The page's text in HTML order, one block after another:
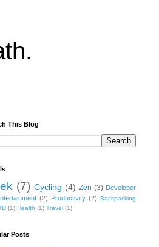
This Blog
(7) Cycling (4) Zen (3) Developer
(2) Productivity (2) Backpacking
(1) Health (1) Travel (1)
Posts